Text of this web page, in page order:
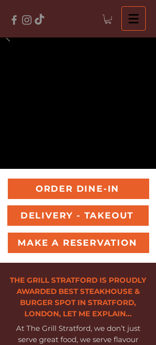
ORDER DINE-IN
DELIVERY - TAKEOUT
MAKE A RESERVATION
THE GRILL STRATFORD IS PROUDLY
AWARDED BEST STEAKHOUSE &
BURGER SPOT IN STRATFORD,
LONDON, LET ME EXPLAIN...
At The Grill Stratford, we don’t just
serve great food, we serve flavour